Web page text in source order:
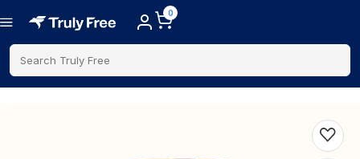
0
Search Truly Free